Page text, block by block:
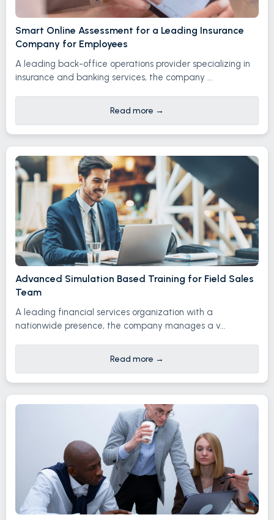
Smart Online Assessment for a Leading Insurance
Company for Employees
A leading back-office operations provider specializing in
insurance and banking services, the company ...
Read more →
Advanced Simulation Based Training for Field Sales
Team
A leading financial services organization with a
nationwide presence, the company manages a v...
Read more →